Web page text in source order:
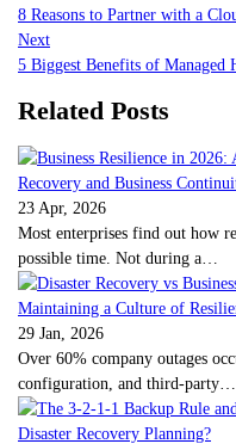
8 Reasons to Partner with a
Next
5 Biggest Benefits of
Related Posts
23 Apr, 2026
Most enterprises find out how
possible time. Not during a…
29 Jan, 2026
Over 60% company outages
configuration, and third-party…